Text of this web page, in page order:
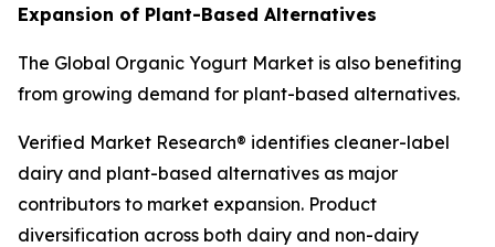
Expansion of Plant-Based Alternatives
The Global Organic Yogurt Market is also benefiting
from growing demand for plant-based alternatives.
Verified Market Research® identifies cleaner-label
dairy and plant-based alternatives as major
contributors to market expansion. Product
diversification across both dairy and non-dairy